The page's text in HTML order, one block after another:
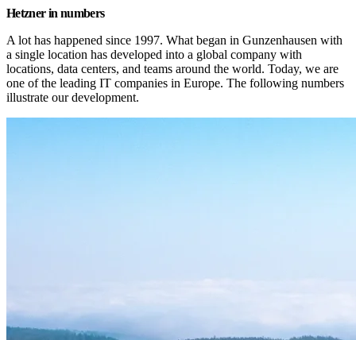
Hetzner in numbers
A lot has happened since 1997. What began in Gunzenhausen with
a single location has developed into a global company with
locations, data centers, and teams around the world. Today, we are
one of the leading IT companies in Europe. The following numbers
illustrate our development.